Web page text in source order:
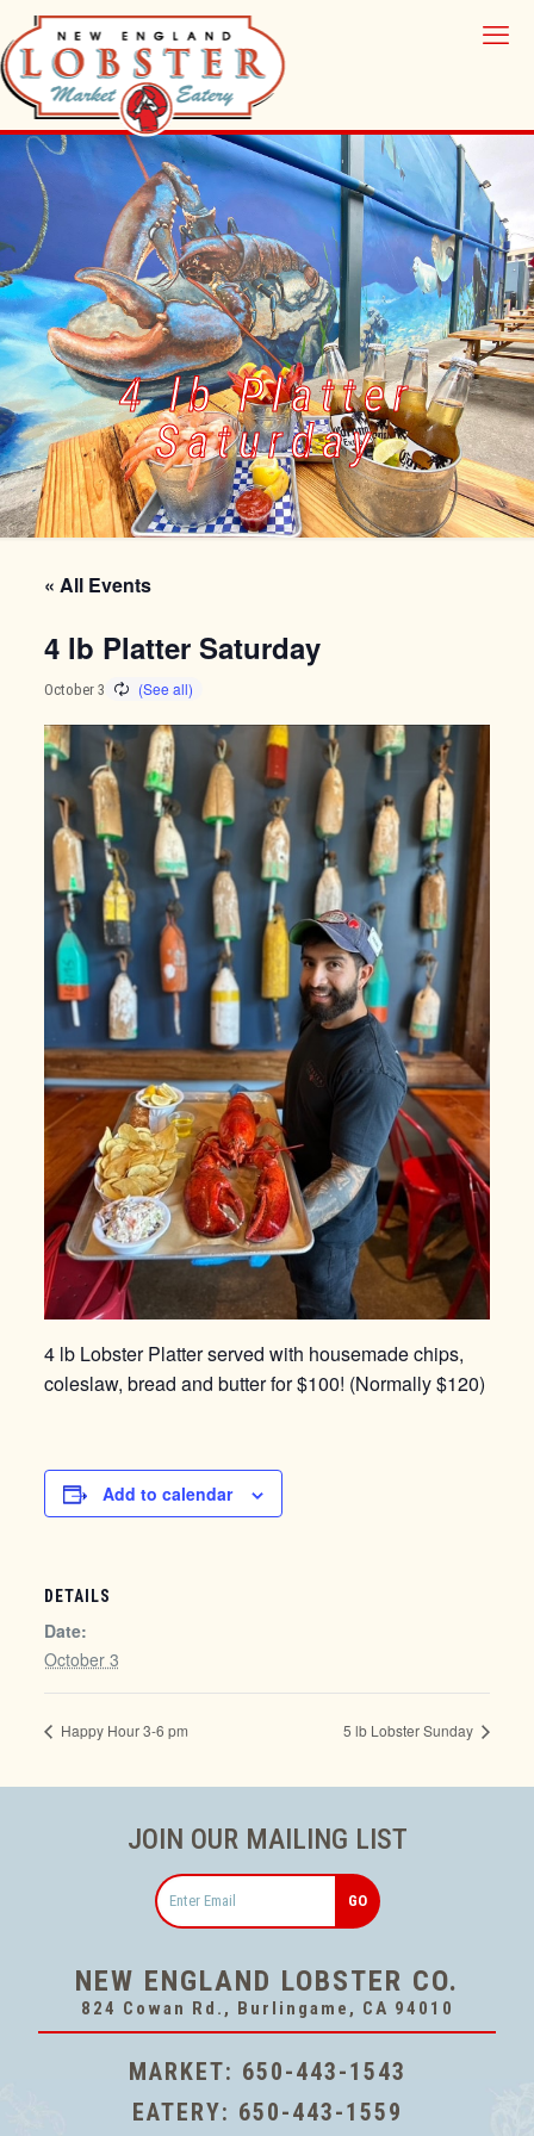
4 lb Platter
Saturday
« All Events
4 lb Platter Saturday
October 3
4 lb Lobster Platter served with housemade chips,
coleslaw, bread and butter for $100! (Normally $120)
Add to calendar
DETAILS
Date:
October 3
Happy Hour 3-6 pm 5 lb Lobster Sunday
NEW ENGLAND LOBSTER CO.
824 Cowan Rd., Burlingame, CA 94010
MARKET: 650-443-1543
EATERY: 650-443-1559
JOIN OUR MAILING LIST
Email